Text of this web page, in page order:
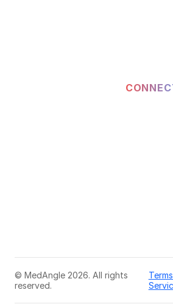
© MedAngle 2026. All rights
reserved.